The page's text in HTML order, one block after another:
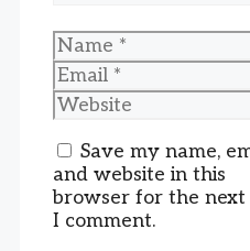
Name
Email
Website
Save my name,
and website in this
browser for the next
I comment.